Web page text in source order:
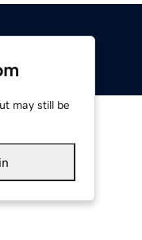
may still be